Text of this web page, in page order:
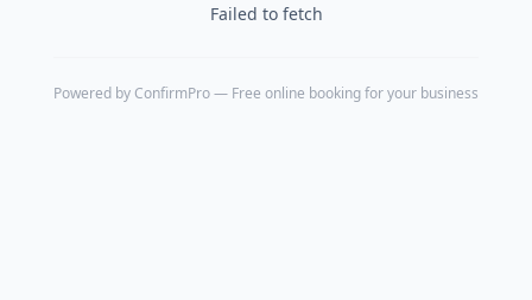
Failed to fetch
Powered by ConfirmPro— Free online booking for your business